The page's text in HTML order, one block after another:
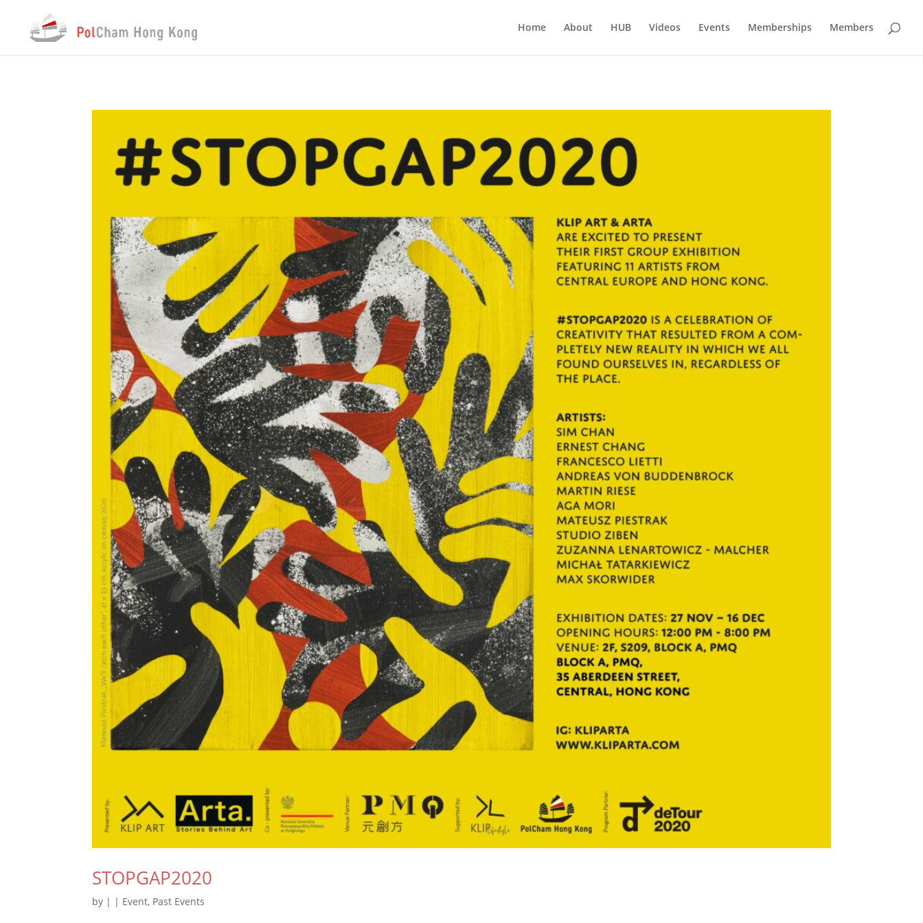
Home About HUB Videos Events Memberships Members
STOPGAP2020
by | | Event, Past Events